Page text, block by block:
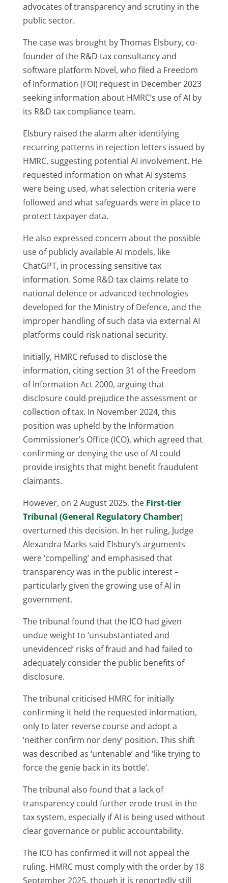
advocates of transparency and scrutiny in the
public sector.
The case was brought by Thomas Elsbury, co-
founder of the R&D tax consultancy and
software platform Novel, who filed a Freedom
of Information (FOI) request in December 2023
seeking information about HMRC’s use of AI by
its R&D tax compliance team.
Elsbury raised the alarm after identifying
recurring patterns in rejection letters issued by
HMRC, suggesting potential AI involvement. He
requested information on what AI systems
were being used, what selection criteria were
followed and what safeguards were in place to
protect taxpayer data.
He also expressed concern about the possible
use of publicly available AI models, like
ChatGPT, in processing sensitive tax
information. Some R&D tax claims relate to
national defence or advanced technologies
developed for the Ministry of Defence, and the
improper handling of such data via external AI
platforms could risk national security.
Initially, HMRC refused to disclose the
information, citing section 31 of the Freedom
of Information Act 2000, arguing that
disclosure could prejudice the assessment or
collection of tax. In November 2024, this
position was upheld by the Information
Commissioner’s Office (ICO), which agreed that
confirming or denying the use of AI could
provide insights that might benefit fraudulent
claimants.
However, on 2 August 2025, the First-tier
Tribunal (General Regulatory Chamber)
overturned this decision. In her ruling, Judge
Alexandra Marks said Elsbury’s arguments
were ‘compelling’ and emphasised that
transparency was in the public interest –
particularly given the growing use of AI in
government.
The tribunal found that the ICO had given
undue weight to ‘unsubstantiated and
unevidenced’ risks of fraud and had failed to
adequately consider the public benefits of
disclosure.
The tribunal criticised HMRC for initially
confirming it held the requested information,
only to later reverse course and adopt a
‘neither confirm nor deny’ position. This shift
was described as ‘untenable’ and ‘like trying to
force the genie back in its bottle’.
The tribunal also found that a lack of
transparency could further erode trust in the
tax system, especially if AI is being used without
clear governance or public accountability.
The ICO has confirmed it will not appeal the
ruling. HMRC must comply with the order by 18
September 2025, though it is reportedly still